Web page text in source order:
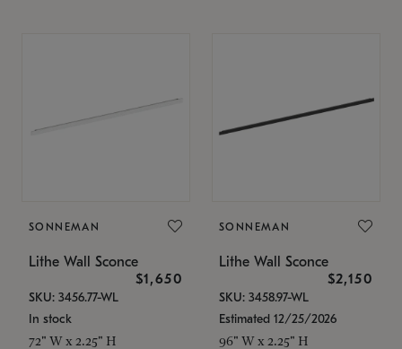
SONNEMAN
Lithe Wall Sconce
$1,650
SKU: 3456.77-WL
In stock
72" W x 2.25" H
SONNEMAN
Lithe Wall Sconce
$2,150
SKU: 3458.97-WL
Estimated 12/25/2026
96" W x 2.25" H